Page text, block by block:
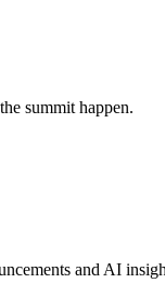
summit happen.
and AI